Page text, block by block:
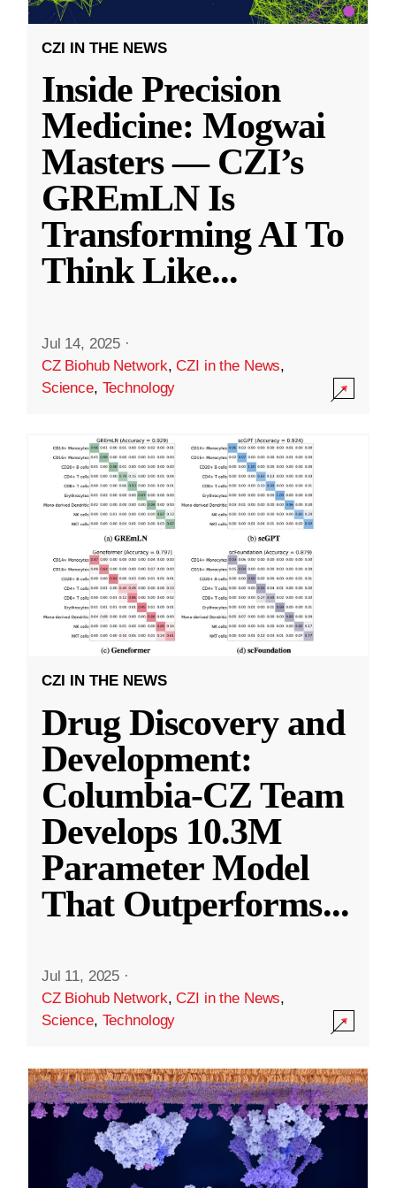
CZI IN THE NEWS
Inside Precision
Medicine: Mogwai
Masters — CZI’s
GREmLN Is
Transforming AI To
Think Like...
Jul 14, 2025 ·
CZ Biohub Network,CZI in the News,
Science, Technology
CZI IN THE NEWS
Drug Discovery and
Development:
Columbia-CZ Team
Develops 10.3M
Parameter Model
That Outperforms...
Jul 11, 2025 ·
CZ Biohub Network,CZI in the News,
Science, Technology